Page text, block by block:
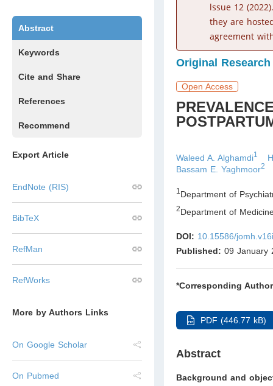
Abstract
Keywords
Cite and Share
References
Recommend
Export Article
EndNote (RIS)
BibTeX
RefMan
RefWorks
More by Authors Links
On Google Scholar
On Pubmed
lssue 12
they are
agreement
Original Research
Open Access
Waleed A. Alghamdi1
Bassam E. Yaghmoor2
1 Department of
2Department of
DOI: 10.15586/
Published: 09 January
*Corresponding
PDF (446.77 kB)
Abstract
Background and